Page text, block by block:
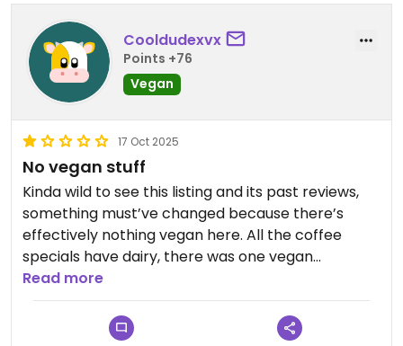
Cooldudexvx
Points +76
Vegan
17 Oct 2025
No vegan stuff
Kinda wild to see this listing and its past reviews,
something must’ve changed because there’s
effectively nothing vegan here. All the coffee
specials have dairy, there was one vegan
smoothie out of 5-7 options, no vegan pastries in
the case, the one option on the food menu was
avocado toast and they were out. Would not
Read more